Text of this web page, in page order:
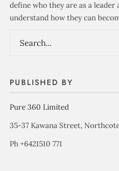
define who they are as a leader
understand how they can
PUBLISHED BY
Pure 360 Limited
35-37 Kawana Street,
Ph +6421510 771